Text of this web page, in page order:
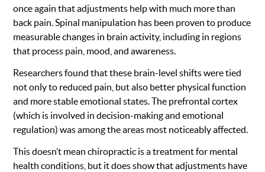
once again that adjustments help with much more than
back pain. Spinal manipulation has been proven to produce
measurable changes in brain activity, including in regions
that process pain, mood, and awareness.
Researchers found that these brain-level shifts were tied
not only to reduced pain, but also better physical function
and more stable emotional states. The prefrontal cortex
(which is involved in decision-making and emotional
regulation) was among the areas most noticeably affected.
This doesn’t mean chiropractic is a treatment for mental
health conditions, but it does show that adjustments have